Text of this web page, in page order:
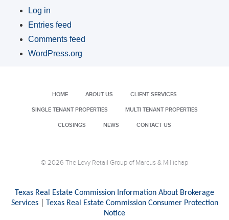
Log in
Entries feed
Comments feed
WordPress.org
HOME ABOUT US CLIENT SERVICES
SINGLE TENANT PROPERTIES MULTI TENANT PROPERTIES
CLOSINGS NEWS CONTACT US
© 2026 The Levy Retail Group of Marcus & Millichap
Texas Real Estate Commission Information About Brokerage
Services| Texas Real Estate Commission Consumer Protection
Notice